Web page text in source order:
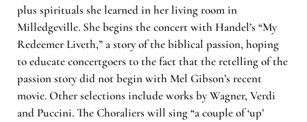
plus spirituals she learned in her living room in
Milledgeville. She begins the concert with Handel’s “My
Redeemer Liveth,” a story of the biblical passion, hoping
to educate concertgoers to the fact that the retelling of the
passion story did not begin with Mel Gibson’s recent
movie. Other selections include works by Wagner, Verdi
and Puccini. The Choraliers will sing “a couple of ‘up’